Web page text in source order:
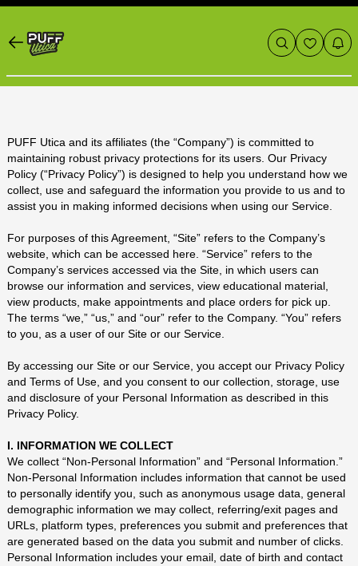
PUFF Utica and its affiliates (the “Company”) is committed to
maintaining robust privacy protections for its users. Our Privacy
Policy (“Privacy Policy”) is designed to help you understand how we
collect, use and safeguard the information you provide to us and to
assist you in making informed decisions when using our Service.
For purposes of this Agreement, “Site” refers to the Company’s
website, which can be accessed here. “Service” refers to the
Company’s services accessed via the Site, in which users can
browse our information and services, view educational material,
view products, make appointments and place orders for pick up.
The terms “we,” “us,” and “our” refer to the Company. “You” refers
to you, as a user of our Site or our Service.
By accessing our Site or our Service, you accept our Privacy Policy
and Terms of Use, and you consent to our collection, storage, use
and disclosure of your Personal Information as described in this
Privacy Policy.
I. INFORMATION WE COLLECT
We collect “Non-Personal Information” and “Personal Information.”
Non-Personal Information includes information that cannot be used
to personally identify you, such as anonymous usage data, general
demographic information we may collect, referring/exit pages and
URLs, platform types, preferences you submit and preferences that
are generated based on the data you submit and number of clicks.
Personal Information includes your email, date of birth and contact